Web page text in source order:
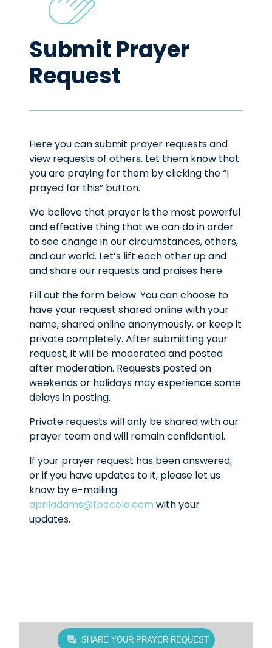
Submit Prayer
Request
Here you can submit prayer requests and
view requests of others. Let them know that
you are praying for them by clicking the “I
prayed for this” button.
We believe that prayer is the most powerful
and effective thing that we can do in order
to see change in our circumstances, others,
and our world. Let’s lift each other up and
and share our requests and praises here.
Fill out the form below. You can choose to
have your request shared online with your
name, shared online anonymously, or keep it
private completely. After submitting your
request, it will be moderated and posted
after moderation. Requests posted on
weekends or holidays may experience some
delays in posting.
Private requests will only be shared with our
prayer team and will remain confidential.
If your prayer request has been answered,
or if you have updates to it, please let us
know by e-mailing
apriladams@fbccola.com with your
updates.
SHARE YOUR PRAYER REQUEST